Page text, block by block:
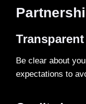
Be clear about
expectations to